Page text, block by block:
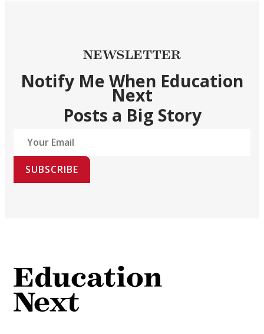
NEWSLETTER
Notify Me When Education
Next
Posts a Big Story
SUBSCRIBE